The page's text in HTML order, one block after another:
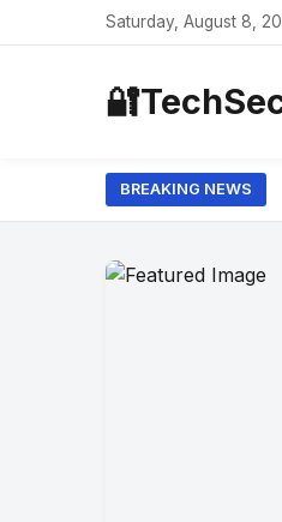
Saturday, August 8,
🔐
BREAKING NEWS
⚡